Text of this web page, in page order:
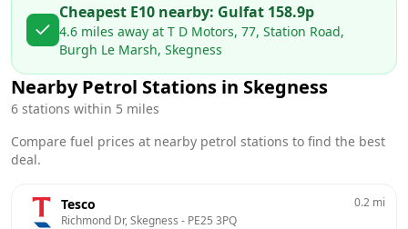
Cheapest E10 nearby: Gulfat 158.9p
4.6 miles away at T D Motors, 77, Station Road,
Burgh Le Marsh, Skegness
Nearby Petrol Stations in Skegness
6 stations within 5 miles
Compare fuel prices at nearby petrol stations to find the best
deal.
Tesco
Richmond Dr, Skegness - PE25 3PQ
0.2 mi